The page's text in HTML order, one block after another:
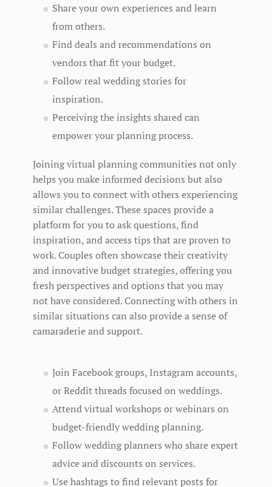
Share your own experiences and learn
from others.
Find deals and recommendations on
vendors that fit your budget.
Follow real wedding stories for
inspiration.
Perceiving the insights shared can
empower your planning process.
Joining virtual planning communities not only
helps you make informed decisions but also
allows you to connect with others experiencing
similar challenges. These spaces provide a
platform for you to ask questions, find
inspiration, and access tips that are proven to
work. Couples often showcase their creativity
and innovative budget strategies, offering you
fresh perspectives and options that you may
not have considered. Connecting with others in
similar situations can also provide a sense of
camaraderie and support.
Join Facebook groups, Instagram accounts,
or Reddit threads focused on weddings.
Attend virtual workshops or webinars on
budget-friendly wedding planning.
Follow wedding planners who share expert
advice and discounts on services.
Use hashtags to find relevant posts for